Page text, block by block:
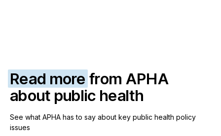
Read more from APHA
about public health
See what APHA has to say about key public health policy
issues